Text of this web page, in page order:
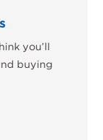
you’ll
buying